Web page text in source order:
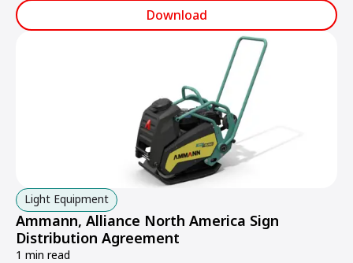
Download
Light Equipment
Ammann, Alliance North America Sign
Distribution Agreement
1 min read